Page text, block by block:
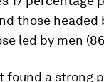
those headed
led by men (86
a strong